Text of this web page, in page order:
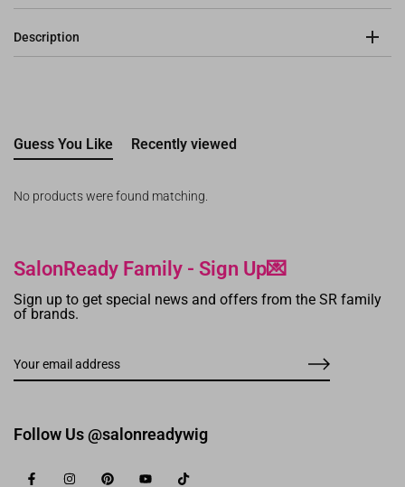
Description
Guess You Like Recently viewed
No products were found matching.
SalonReady Family - Sign Up💌
Sign up to get special news and offers from the SR family
of brands.
Follow Us @salonreadywig